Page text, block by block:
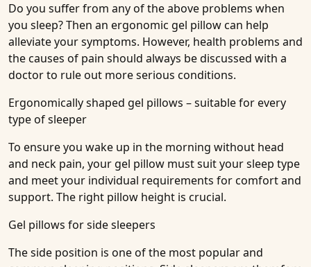
Do you suffer from any of the above problems when
you sleep? Then an ergonomic gel pillow can help
alleviate your symptoms. However, health problems and
the causes of pain should always be discussed with a
doctor to rule out more serious conditions.
Ergonomically shaped gel pillows – suitable for every
type of sleeper
To ensure you wake up in the morning without head
and neck pain, your gel pillow must suit your sleep type
and meet your individual requirements for comfort and
support. The right pillow height is crucial.
Gel pillows for side sleepers
The side position is one of the most popular and